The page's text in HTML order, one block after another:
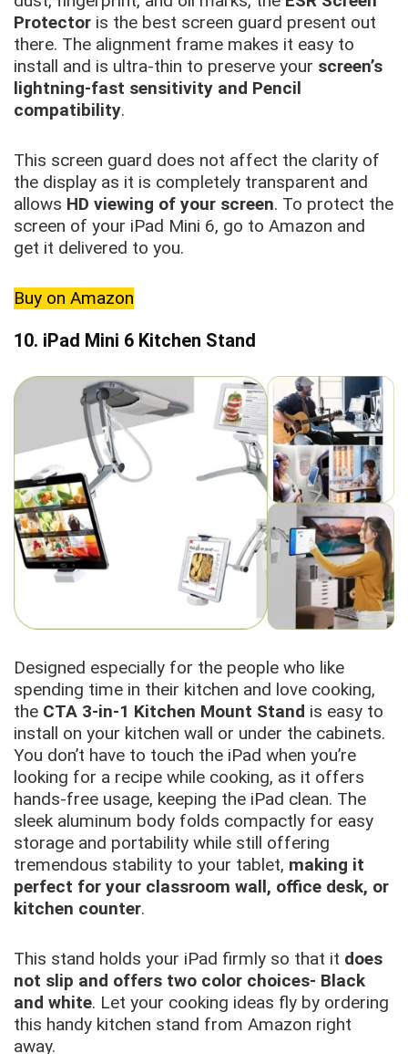
Protector is the best screen guard present out
there. The alignment frame makes it easy to
install and is ultra-thin to preserve your screen’s
lightning-fast sensitivity and Pencil
compatibility.
This screen guard does not affect the clarity of
the display as it is completely transparent and
allows HD viewing of your screen. To protect the
screen of your iPad Mini 6, go to Amazon and
get it delivered to you.
Buy on Amazon
10. iPad Mini 6 Kitchen Stand
Designed especially for the people who like
spending time in their kitchen and love cooking,
the CTA 3-in-1 Kitchen Mount Stand is easy to
install on your kitchen wall or under the cabinets.
You don’t have to touch the iPad when you’re
looking for a recipe while cooking, as it offers
hands-free usage, keeping the iPad clean. The
sleek aluminum body folds compactly for easy
storage and portability while still offering
tremendous stability to your tablet, making it
perfect for your classroom wall, office desk, or
kitchen counter.
This stand holds your iPad firmly so that it does
not slip and offers two color choices- Black
and white. Let your cooking ideas fly by ordering
this handy kitchen stand from Amazon right
away.